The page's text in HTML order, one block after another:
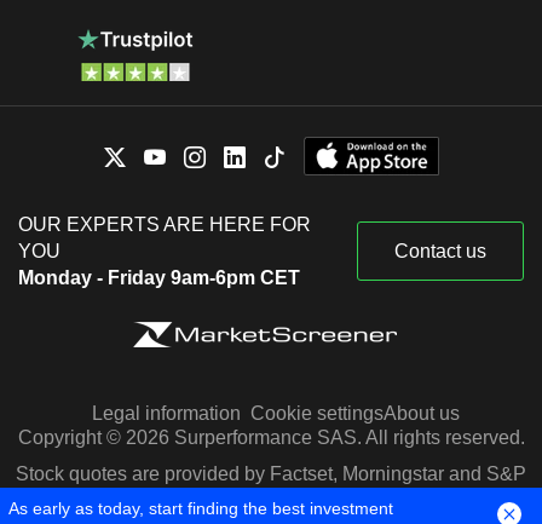
OUR EXPERTS ARE HERE FOR
YOU
Monday - Friday 9am-6pm CET
Contact us
Legal information Cookie settingsAbout us
Copyright © 2026 Surperformance SAS. All rights reserved.
Stock quotes are provided by Factset, Morningstar and S&P
Capital IQ
As early as today, start finding the best investment